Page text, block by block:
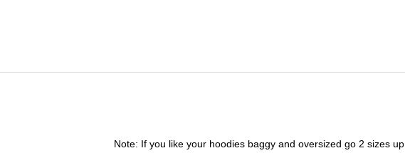
Note: If you like your hoodies baggy and oversized go 2 sizes up